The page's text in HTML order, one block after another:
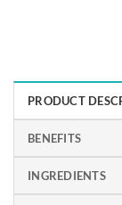
PRODUCT
BENEFITS
INGREDIENTS